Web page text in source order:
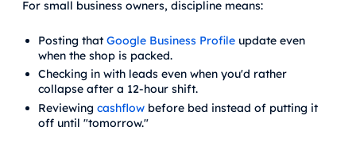
For small business owners, discipline means:
Posting that Google Business Profile update even
when the shop is packed.
Checking in with leads even when you'd rather
collapse after a 12-hour shift.
Reviewing cashflow before bed instead of putting it
off until "tomorrow."